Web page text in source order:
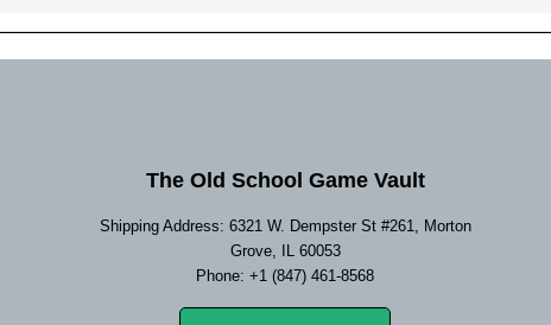
The Old School Game Vault
Shipping Address: 6321 W. Dempster St #261, Morton
Grove, IL 60053
Phone: +1 (847) 461-8568